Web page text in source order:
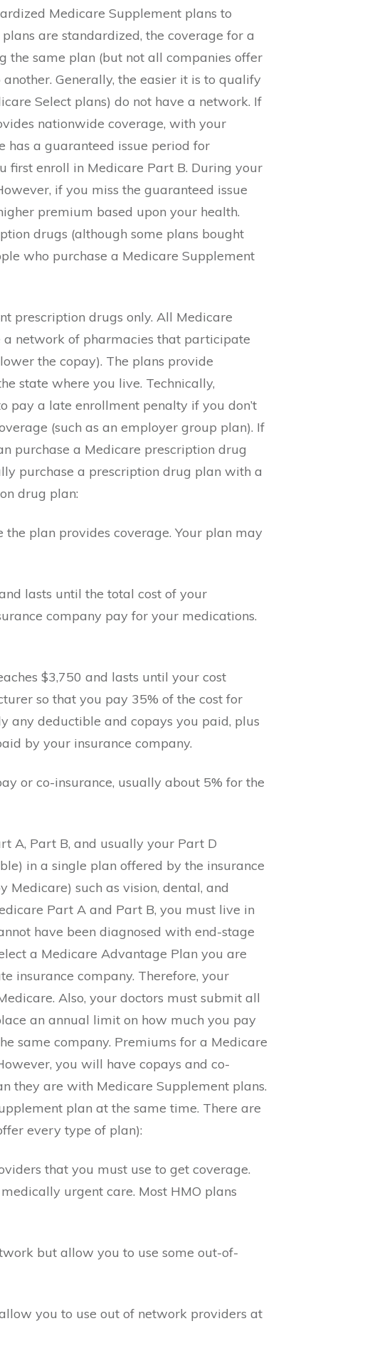
Medicare Supplement plans to
plans are standardized, the coverage for a
the same plan (but not all companies offer
Generally, the easier it is to qualify
Select plans) do not have a network. If
nationwide coverage, with your
has a guaranteed issue period for
first enroll in Medicare Part B. During your
if you miss the guaranteed issue
premium based upon your health.
drugs (although some plans bought
who purchase a Medicare Supplement
prescription drugs only. All Medicare
network of pharmacies that participate
the copay). The plans provide
state where you live. Technically,
pay a late enrollment penalty if you don’t
(such as an employer group plan). If
purchase a Medicare prescription drug
purchase a prescription drug plan with a
drug plan:
plan provides coverage. Your plan may
lasts until the total cost of your
company pay for your medications.
$3,750 and lasts until your cost
so that you pay 35% of the cost for
any deductible and copays you paid, plus
by your insurance company.
or co-insurance, usually about 5% for the
A, Part B, and usually your Part D
in a single plan offered by the insurance
such as vision, dental, and
Part A and Part B, you must live in
have been diagnosed with end-stage
a Medicare Advantage Plan you are
insurance company. Therefore, your
Also, your doctors must submit all
an annual limit on how much you pay
same company. Premiums for a Medicare
you will have copays and co-
they are with Medicare Supplement plans.
plan at the same time. There are
every type of plan):
that you must use to get coverage.
urgent care. Most HMO plans
but allow you to use some out-of-
you to use out of network providers at